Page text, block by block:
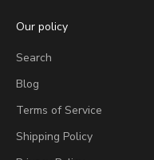
Our policy
Search
Blog
Terms of Service
Shipping Policy